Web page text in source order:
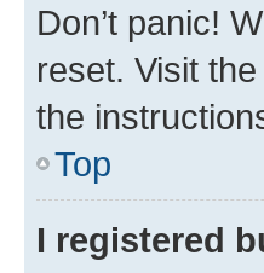
Don’t panic!
reset. Visit
the
Top
I registered